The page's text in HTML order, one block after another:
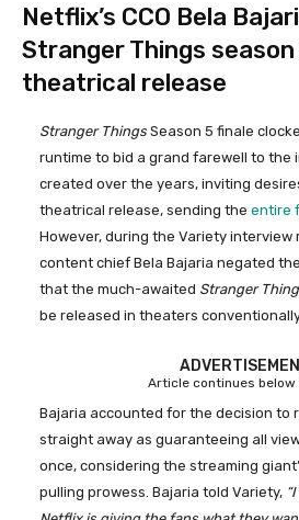
Netflix’s CCO Bela
Stranger Things season
theatrical release
Stranger Things Season 5 finale
runtime to bid a grand farewell to the
created over the years, inviting
theatrical release, sending the entire
However, during the Variety interview
content chief Bela Bajaria negated
that the much-awaited Stranger
be released in theaters
Article continues below
Bajaria accounted for the decision to
straight away as guaranteeing all
once, considering the streaming
pulling prowess. Bajaria told Variety,